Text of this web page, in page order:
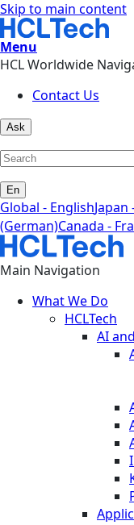
Skip to main content
Menu
HCL Worldwide
Contact Us
Ask
En
Global - EnglishJapan
(German)Canada -
Main Navigation
What We Do
HCLTech
AI